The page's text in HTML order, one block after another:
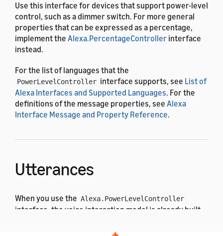
Use this interface for devices that support power-level
control, such as a dimmer switch. For more general
properties that can be expressed as a percentage,
implement the Alexa.PercentageController interface
instead.
For the list of languages that the
PowerLevelController interface supports, see List of
Alexa Interfaces and Supported Languages. For the
definitions of the message properties, see Alexa
Interface Message and Property Reference.
Utterances
When you use the Alexa.PowerLevelController
interface, the voice interaction model is already built
utterances, Alexa sends a corresponding directive to